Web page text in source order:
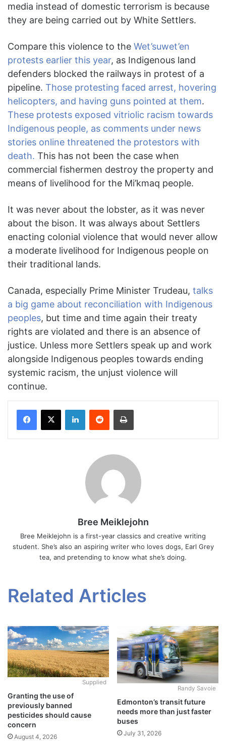
media instead of domestic terrorism is because
they are being carried out by White Settlers.
Compare this violence to the Wet’suwet’en
protests earlier this year, as Indigenous land
defenders blocked the railways in protest of a
pipeline. Those protesting faced arrest, hovering
helicopters, and having guns pointed at them.
These protests exposed vitriolic racism towards
Indigenous people, as comments under news
stories online threatened the protestors with
death. This has not been the case when
commercial fishermen destroy the property and
means of livelihood for the Mi’kmaq people.
It was never about the lobster, as it was never
about the bison. It was always about Settlers
enacting colonial violence that would never allow
a moderate livelihood for Indigenous people on
their traditional lands.
Canada, especially Prime Minister Trudeau, talks
a big game about reconciliation with Indigenous
peoples, but time and time again their treaty
rights are violated and there is an absence of
justice. Unless more Settlers speak up and work
alongside Indigenous peoples towards ending
systemic racism, the unjust violence will
continue.
Facebook
X LinkedInReddit Print
Bree Meiklejohn
Bree Meiklejohn is a first-year classics and creative writing
student. She’s also an aspiring writer who loves dogs, Earl Grey
tea, and pretending to know what she’s doing.
Related Articles
Supplied
Granting the use of
previously banned
pesticides should cause
concern
August 4, 2026
Randy Savoie
Edmonton’s transit future
needs more than just faster
buses
July 31, 2026